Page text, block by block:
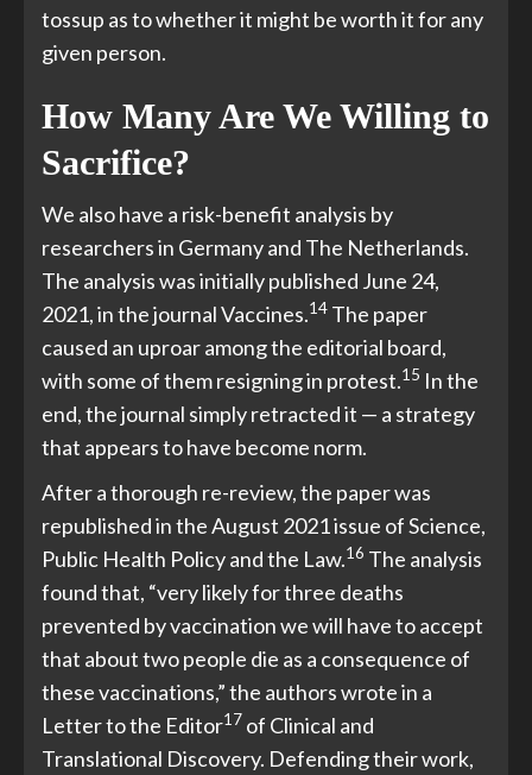
tossup as to whether it might be worth it for any
given person.
How Many Are We Willing to
Sacrifice?
We also have a risk-benefit analysis by
researchers in Germany and The Netherlands.
The analysis was initially published June 24,
2021, in the journal Vaccines.14 The paper
caused an uproar among the editorial board,
with some of them resigning in protest.15 In the
end, the journal simply retracted it — a strategy
that appears to have become norm.
After a thorough re-review, the paper was
republished in the August 2021 issue of Science,
Public Health Policy and the Law.16 The analysis
found that, “very likely for three deaths
prevented by vaccination we will have to accept
that about two people die as a consequence of
these vaccinations,” the authors wrote in a
Letter to the Editor17 of Clinical and
Translational Discovery. Defending their work,